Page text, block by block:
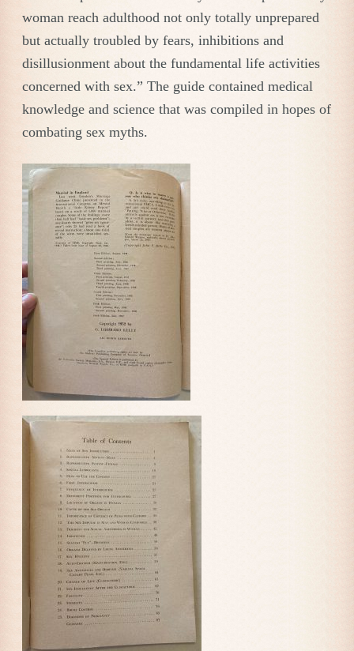
woman reach adulthood not only totally unprepared
but actually troubled by fears, inhibitions and
disillusionment about the fundamental life activities
concerned with sex.” The guide contained medical
knowledge and science that was compiled in hopes of
combating sex myths.